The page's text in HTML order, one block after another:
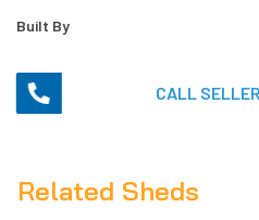
Built By
CALL
Related Sheds